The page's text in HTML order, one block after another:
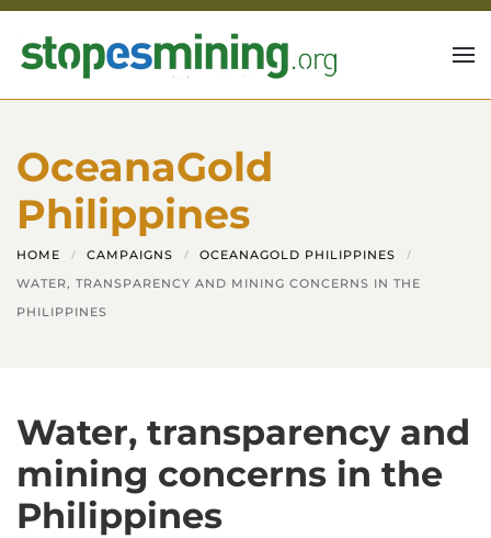
Skip to main content
OceanaGold
Philippines
HOME CAMPAIGNS
OCEANAGOLD PHILIPPINES
WATER, TRANSPARENCY AND MINING CONCERNS IN THE
PHILIPPINES
Water, transparency and
mining concerns in the
Philippines